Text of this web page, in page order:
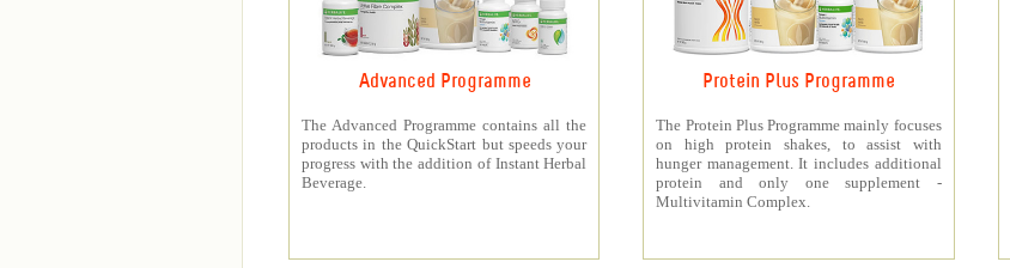
Advanced Programme
The Advanced Programme contains all the
products in the QuickStart but speeds your
progress with the addition of Instant Herbal
Beverage.
Protein Plus Programme
The Protein Plus Programme mainly focuses
on high protein shakes, to assist with
hunger management. It includes additional
protein and only one supplement -
Multivitamin Complex.